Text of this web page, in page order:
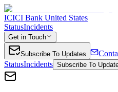
ICICI Bank United States
StatusIncidents
Get in Touch
Subscribe To Updates
StatusIncidents Subscribe To